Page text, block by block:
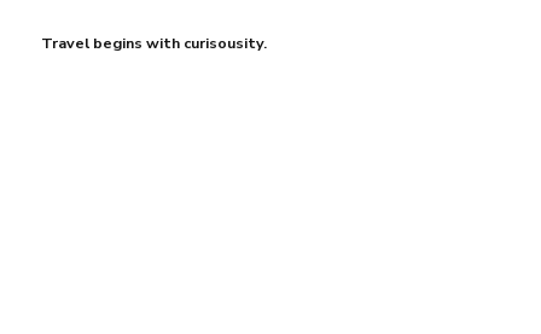
Travel begins with curisousity.